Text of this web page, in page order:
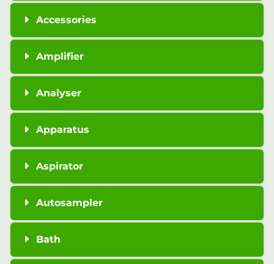
Accessories
Amplifier
Analyser
Apparatus
Aspirator
Autosampler
Bath